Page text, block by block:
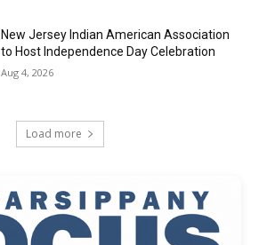
New Jersey Indian American Association
to Host Independence Day Celebration
Aug 4, 2026
Load more